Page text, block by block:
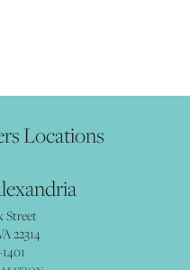
Locations
Street
22314